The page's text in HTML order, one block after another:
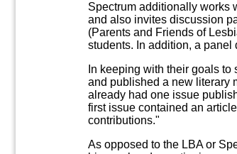
Spectrum additionally works
and also invites discussion
(Parents and Friends of
students. In addition, a
In keeping with their goals
and published a new literary
already had one issue
first issue contained an
contributions."
As opposed to the LBA or